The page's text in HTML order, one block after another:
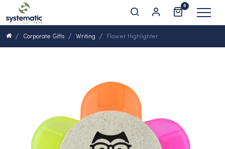
0
Corporate Gifts Writing Flower Highlighter